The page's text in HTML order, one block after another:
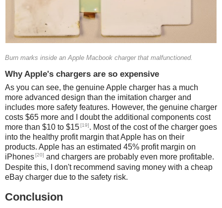
Burn marks inside an Apple Macbook charger that malfunctioned.
Why Apple's chargers are so expensive
As you can see, the genuine Apple charger has a much
more advanced design than the imitation charger and
includes more safety features. However, the genuine charger
costs $65 more and I doubt the additional components cost
more than $10 to $15[19]. Most of the cost of the charger goes
into the healthy profit margin that Apple has on their
products. Apple has an estimated 45% profit margin on
iPhones [20] and chargers are probably even more profitable.
Despite this, I don't recommend saving money with a cheap
eBay charger due to the safety risk.
Conclusion